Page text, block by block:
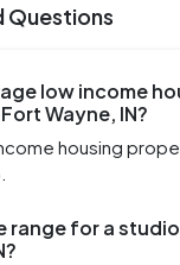
Questions
low income
Wayne, IN?
housing
range for a